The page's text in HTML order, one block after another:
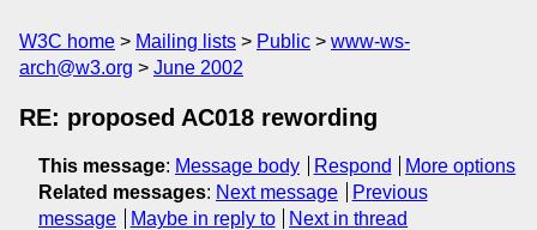
W3C home Mailing lists Public
www-ws-
arch@w3.org
June 2002
RE: proposed AC018 rewording
This message: Message body Respond
More options
Related messages: Next message
Previous
message
Maybe in reply to Next in thread